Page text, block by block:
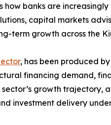
how banks are increasingly
capital markets
term growth across the
, has been produced by
financing demand,
growth trajectory,
investment delivery